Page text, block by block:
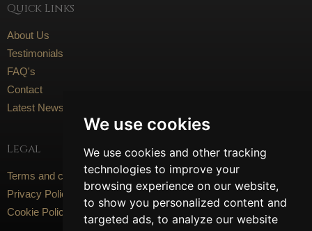
We use cookies
We use cookies and other tracking
technologies to improve your
browsing experience on our website,
to show you personalized content and
targeted ads, to analyze our website
Quick Links
About Us
Testimonials
FAQ's
Contact
Latest News
Legal
Terms and conditions
Privacy Policy
Cookie Policy